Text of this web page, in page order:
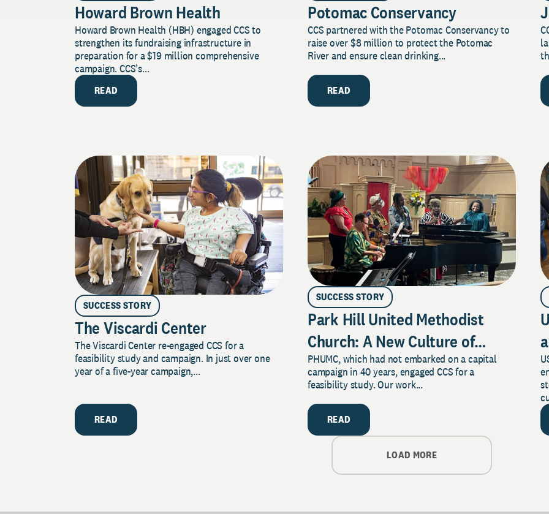
Howard Brown Health
Howard Brown Health (HBH) engaged CCS to
strengthen its fundraising infrastructure in
preparation for a $19 million comprehensive
campaign. CCS’s...
READ
Potomac Conservancy
CCS partnered with the Potomac Conservancy to
raise over $8 million to protect the Potomac
River and ensure clean drinking...
READ
SUCCESS STORY
The Viscardi Center
The Viscardi Center re-engaged CCS for a
feasibility study and campaign. In just over one
year of a five-year campaign,...
READ
SUCCESS STORY
Park Hill United Methodist
Church: A New Culture of
Philanthropy
PHUMC, which had not embarked on a capital
campaign in 40 years, engaged CCS for a
feasibility study. Our work...
READ
LOAD MORE